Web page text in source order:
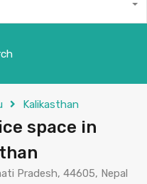
Kalikasthan
space in
Pradesh, 44605, Nepal